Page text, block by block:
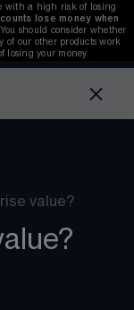
with a high risk of losing
lose money when
You should consider whether
of our other products work
losing your money.
value?